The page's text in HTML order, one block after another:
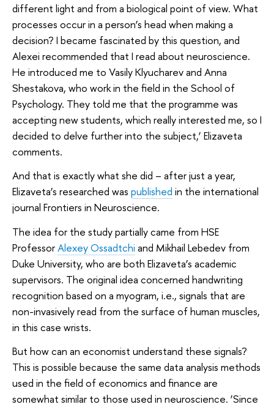
different light and from a biological point of view. What
processes occur in a person’s head when making a
decision? I became fascinated by this question, and
Alexei recommended that I read about neuroscience.
He introduced me to Vasily Klyucharev and Anna
Shestakova, who work in the field in the School of
Psychology. They told me that the programme was
accepting new students, which really interested me, so I
decided to delve further into the subject,’ Elizaveta
comments.
And that is exactly what she did – after just a year,
Elizaveta’s researched was published in the international
journal Frontiers in Neuroscience.
The idea for the study partially came from HSE
ProfessorAlexey Ossadtchi and Mikhail Lebedev from
Duke University, who are both Elizaveta’s academic
supervisors. The original idea concerned handwriting
recognition based on a myogram, i.e., signals that are
non-invasively read from the surface of human muscles,
in this case wrists.
But how can an economist understand these signals?
This is possible because the same data analysis methods
used in the field of economics and finance are
somewhat similar to those used in neuroscience. ‘Since